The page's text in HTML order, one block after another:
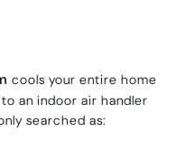
cools your entire home
an indoor air handler
searched as: